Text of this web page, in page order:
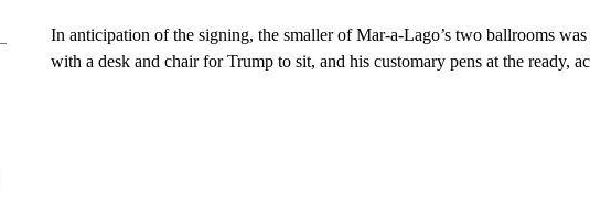
In anticipation of the signing, the smaller of Mar-a-Lago’s two ballrooms
with a desk and chair for Trump to sit, and his customary pens at the ready,